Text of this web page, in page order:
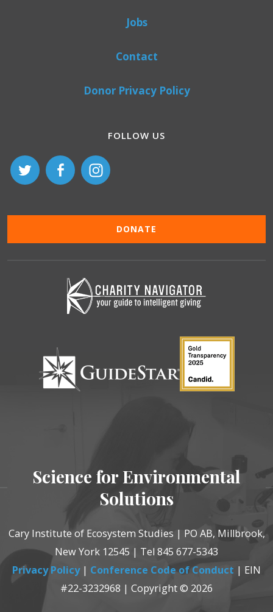
Jobs
Contact
Donor Privacy Policy
FOLLOW US
DONATE
Science for Environmental
Solutions
Cary Institute of Ecosystem Studies | PO AB, Millbrook,
New York 12545 | Tel 845 677-5343
Privacy Policy| Conference Code of Conduct | EIN
#22-3232968 | Copyright © 2026